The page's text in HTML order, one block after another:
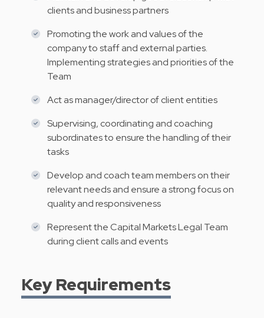
clients and business partners
Promoting the work and values of the
company to staff and external parties.
Implementing strategies and priorities of the
Team
Act as manager/director of client entities
Supervising, coordinating and coaching
subordinates to ensure the handling of their
tasks
Develop and coach team members on their
relevant needs and ensure a strong focus on
quality and responsiveness
Represent the Capital Markets Legal Team
during client calls and events
Key Requirements